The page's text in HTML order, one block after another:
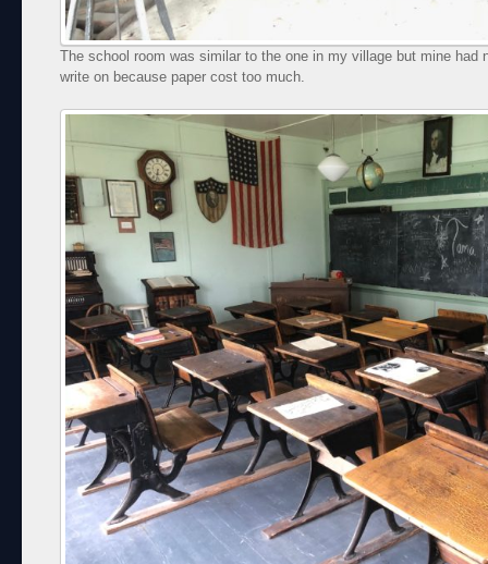
The school room was similar to the one in my village but mine had
write on because paper cost too much.